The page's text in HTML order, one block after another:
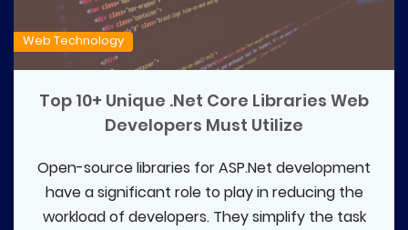
Web Technology
Top 10+ Unique .Net Core Libraries Web
Developers Must Utilize
Open-source libraries for ASP.Net development
have a significant role to play in reducing the
workload of developers. They simplify the task